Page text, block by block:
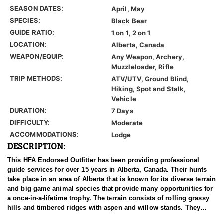
SEASON DATES:
April, May
SPECIES:
Black Bear
GUIDE RATIO:
1 on 1, 2 on 1
LOCATION:
Alberta, Canada
WEAPON/EQUIP:
Any Weapon, Archery,
Muzzleloader, Rifle
TRIP METHODS:
ATV/UTV, Ground Blind,
Hiking, Spot and Stalk,
Vehicle
DURATION:
7 Days
DIFFICULTY:
Moderate
ACCOMMODATIONS:
Lodge
DESCRIPTION:
This HFA Endorsed Outfitter has been providing professional
guide services for over 15 years in Alberta, Canada. Their hunts
take place in an area of Alberta that is known for its diverse terrain
and big game animal species that provide many opportunities for
a once-in-a-lifetime trophy. The terrain consists of rolling grassy
hills and timbered ridges with aspen and willow stands. They